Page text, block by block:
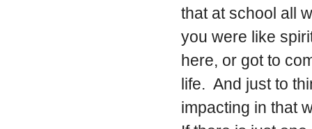
that at school all
you were like
here, or got to
life. And just to
impacting in that